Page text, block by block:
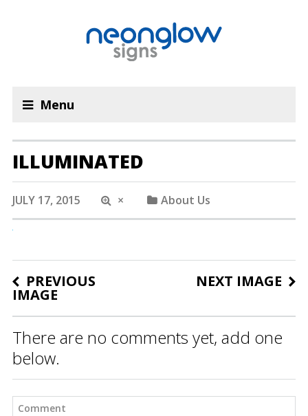
Menu
ILLUMINATED
JULY 17, 2015 × About Us
PREVIOUS
IMAGE
NEXT IMAGE
There are no comments yet, add one
below.